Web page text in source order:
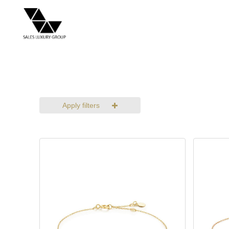
Apply filters